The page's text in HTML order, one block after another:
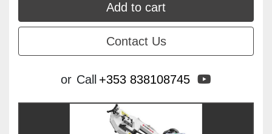
Add to cart
Contact Us
or Call +353 838108745